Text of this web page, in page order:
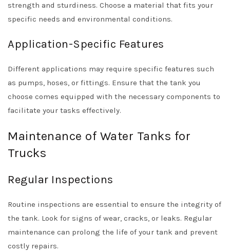
strength and sturdiness. Choose a material that fits your
specific needs and environmental conditions.
Application-Specific Features
Different applications may require specific features such
as pumps, hoses, or fittings. Ensure that the tank you
choose comes equipped with the necessary components to
facilitate your tasks effectively.
Maintenance of Water Tanks for
Trucks
Regular Inspections
Routine inspections are essential to ensure the integrity of
the tank. Look for signs of wear, cracks, or leaks. Regular
maintenance can prolong the life of your tank and prevent
costly repairs.